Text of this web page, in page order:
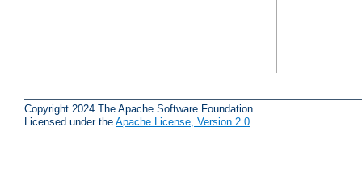
Copyright 2024 The Apache Software Foundation.
Licensed under the Apache License, Version 2.0